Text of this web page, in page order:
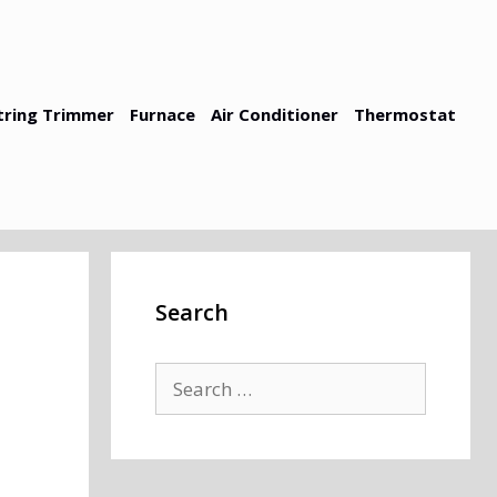
Trimmer Furnace Air Conditioner Thermostat
Search
Search
for: